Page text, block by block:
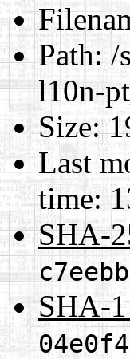
Path:/
l10n-
Size:
Last
time:
SHA-
SHA-